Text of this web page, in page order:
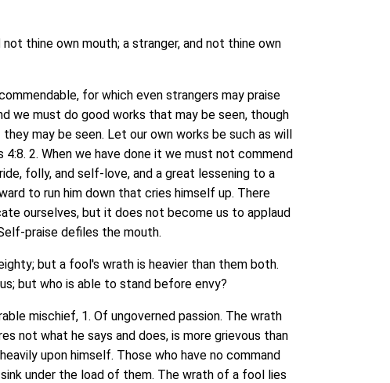
thine own mouth; a stranger, and not thine own
for which even strangers may praise
we must do good works that may be seen, though
may be seen. Let our own works be such as will
4:8. 2. When we have done it we must not commend
folly, and self-love, and a great lessening to a
to run him down that cries himself up. There
ourselves, but it does not become us to applaud
praise defiles the mouth.
but a fool's wrath is heavier than them both.
but who is able to stand before envy?
mischief, 1. Of ungoverned passion. The wrath
not what he says and does, is more grievous than
upon himself. Those who have no command
under the load of them. The wrath of a fool lies